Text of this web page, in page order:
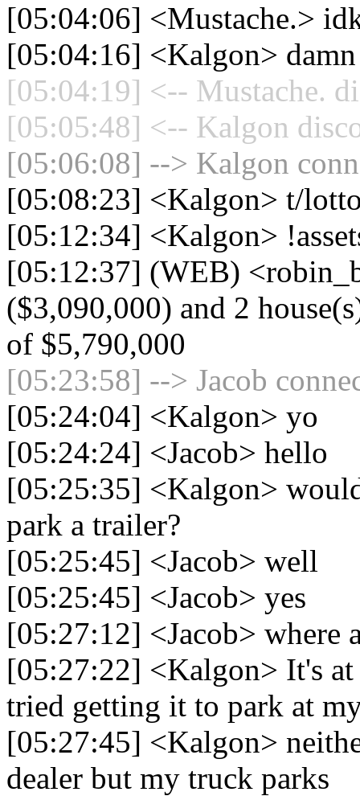
[05:04:06] <Mustache.>
[05:04:16] <Kalgon>
[05:04:19] <-- Mustache.
[05:05:48] <-- Kalgon
[05:06:08] --> Kalgon
[05:08:23] <Kalgon> t/
[05:12:34] <Kalgon>
[05:12:37] (WEB)
($3,090,000) and 2
of $5,790,000
[05:23:58] --> Jacob
[05:24:04] <Kalgon> yo
[05:24:24] <Jacob> hello
[05:25:35] <Kalgon>
park a trailer?
[05:25:45] <Jacob> well
[05:25:45] <Jacob> yes
[05:27:12] <Jacob> where
[05:27:22] <Kalgon> It's
tried getting it to park at
[05:27:45] <Kalgon>
dealer but my truck parks